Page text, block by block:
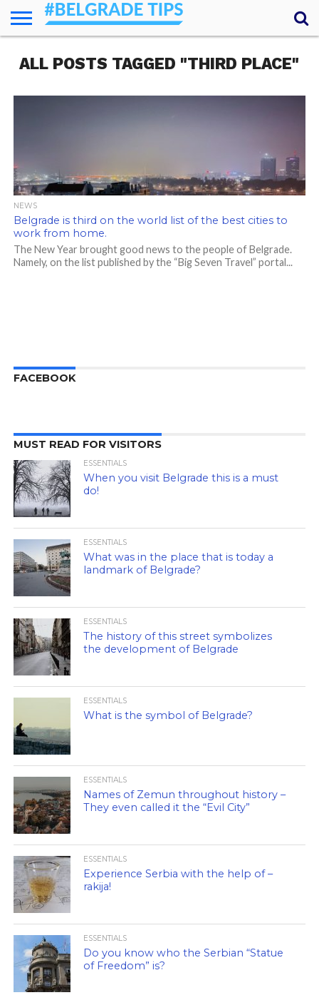
ESSENTIALS
NEWS
GETTING
AROUND
FOOD
LODGING
SECRETS
TRANSPORT
ABOUT
YOUR
QUESTIONS
(AMA)
ALL POSTS TAGGED "THIRD PLACE"
NEWS
Belgrade is third on the world list of the best cities to
work from home.
The New Year brought good news to the people of Belgrade.
Namely, on the list published by the “Big Seven Travel” portal...
FACEBOOK
MUST READ FOR VISITORS
ESSENTIALS
When you visit Belgrade this is a must
do!
ESSENTIALS
What was in the place that is today a
landmark of Belgrade?
ESSENTIALS
The history of this street symbolizes
the development of Belgrade
ESSENTIALS
What is the symbol of Belgrade?
ESSENTIALS
Names of Zemun throughout history –
They even called it the “Evil City”
ESSENTIALS
Experience Serbia with the help of –
rakija!
ESSENTIALS
Do you know who the Serbian “Statue
of Freedom” is?